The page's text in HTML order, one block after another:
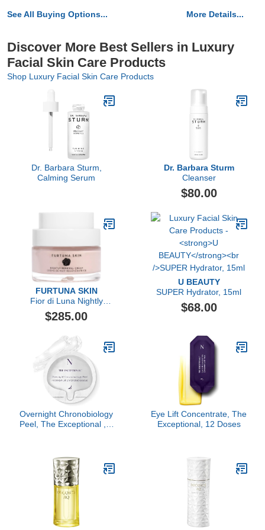
See All Buying Options... More Details...
Discover More Best Sellers in Luxury
Facial Skin Care Products
Shop Luxury Facial Skin Care Products
Dr. Barbara Sturm,
Calming Serum
Dr. Barbara Sturm
Cleanser
$80.00
FURTUNA SKIN
Fior di Luna Nightly
Renewal Cream
$285.00
U BEAUTY
SUPER Hydrator, 15ml
$68.00
Overnight Chronobiology
Peel, The Exceptional , 8
Eye Lift Concentrate, The
Exceptional, 12 Doses